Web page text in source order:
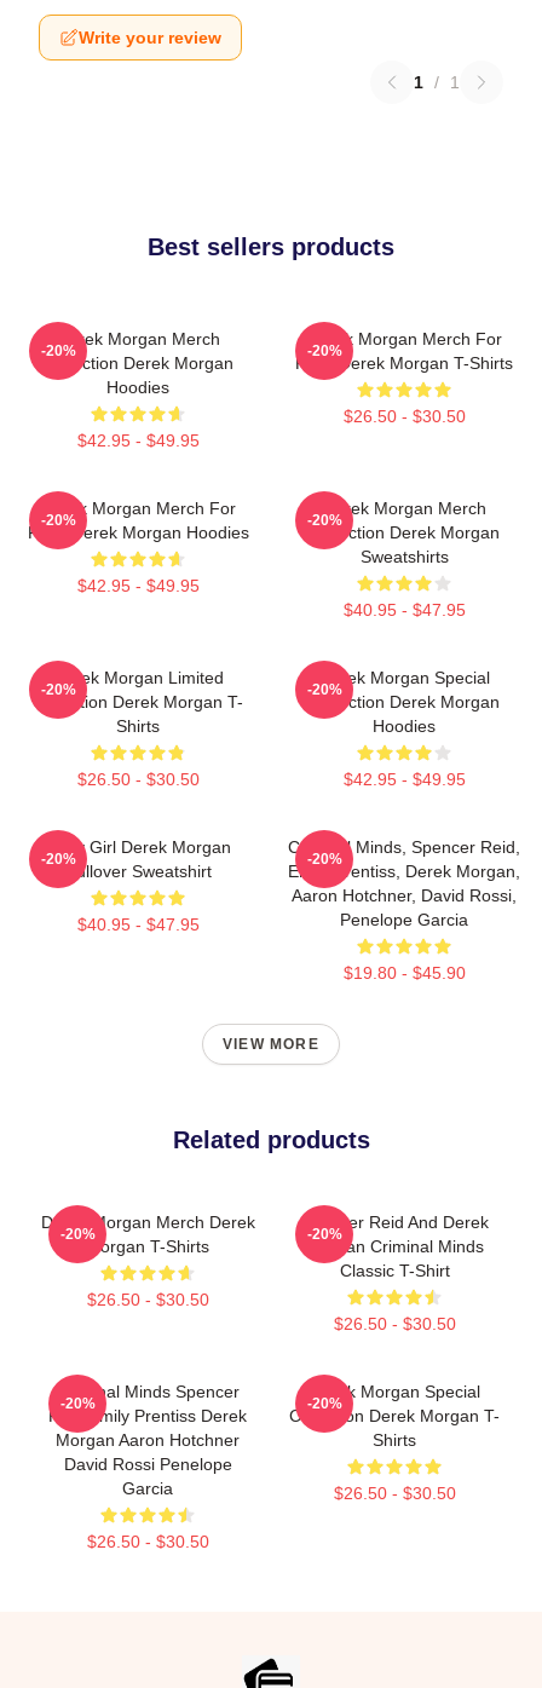
Write your review
1 / 1
Best sellers products
Derek Morgan Merch
Collection Derek Morgan
Hoodies
$42.95 - $49.95
-20%
Derek Morgan Merch For
Fans Derek Morgan T-Shirts
$26.50 - $30.50
-20%
Derek Morgan Merch For
Fans Derek Morgan Hoodies
$42.95 - $49.95
-20%
Derek Morgan Merch
Collection Derek Morgan
Sweatshirts
$40.95 - $47.95
-20%
Derek Morgan Limited
Collection Derek Morgan T-
Shirts
$26.50 - $30.50
-20%
Derek Morgan Special
Collection Derek Morgan
Hoodies
$42.95 - $49.95
-20%
Baby Girl Derek Morgan
Pullover Sweatshirt
$40.95 - $47.95
-20%
Criminal Minds, Spencer Reid,
Emily Prentiss, Derek Morgan,
Aaron Hotchner, David Rossi,
Penelope Garcia
$19.80 - $45.90
-20%
VIEW MORE
Related products
Derek Morgan Merch Derek
Morgan T-Shirts
$26.50 - $30.50
-20%
Spencer Reid And Derek
Morgan Criminal Minds
Classic T-Shirt
$26.50 - $30.50
-20%
Criminal Minds Spencer
Reid Emily Prentiss Derek
Morgan Aaron Hotchner
David Rossi Penelope
Garcia
$26.50 - $30.50
-20%
Derek Morgan Special
Collection Derek Morgan T-
Shirts
$26.50 - $30.50
-20%